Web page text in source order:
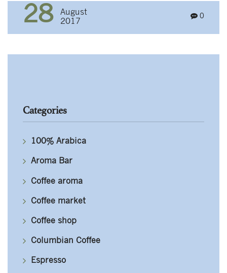
28
August
2017
0
Categories
100% Arabica
Aroma Bar
Coffee aroma
Coffee market
Coffee shop
Columbian Coffee
Espresso